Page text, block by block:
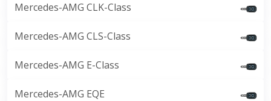
Mercedes-AMG CLK-Class
Mercedes-AMG CLS-Class
Mercedes-AMG E-Class
Mercedes-AMG EQE